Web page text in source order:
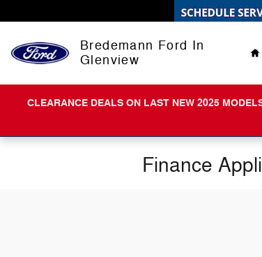
Bredemann Ford In
Glenview
CLEARANCE DEALS ON LAST NEW 2025
Finance